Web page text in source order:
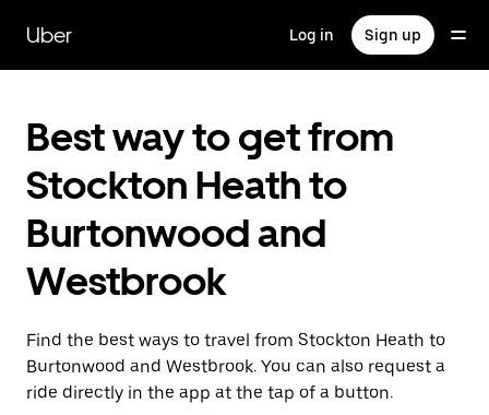
main
content
Uber Log in Sign up
Best way to get from
Stockton Heath to
Burtonwood and
Westbrook
Find the best ways to travel from Stockton Heath to
Burtonwood and Westbrook. You can also request a
ride directly in the app at the tap of a button.